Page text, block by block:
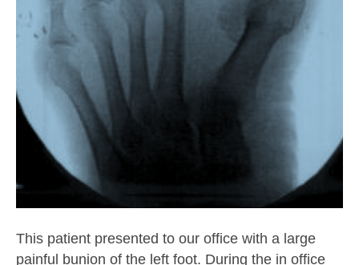
This patient presented to our office with a large
painful bunion of the left foot. During the in office